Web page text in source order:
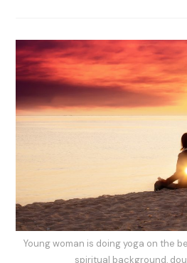
Young woman is doing yoga on the
spiritual background,